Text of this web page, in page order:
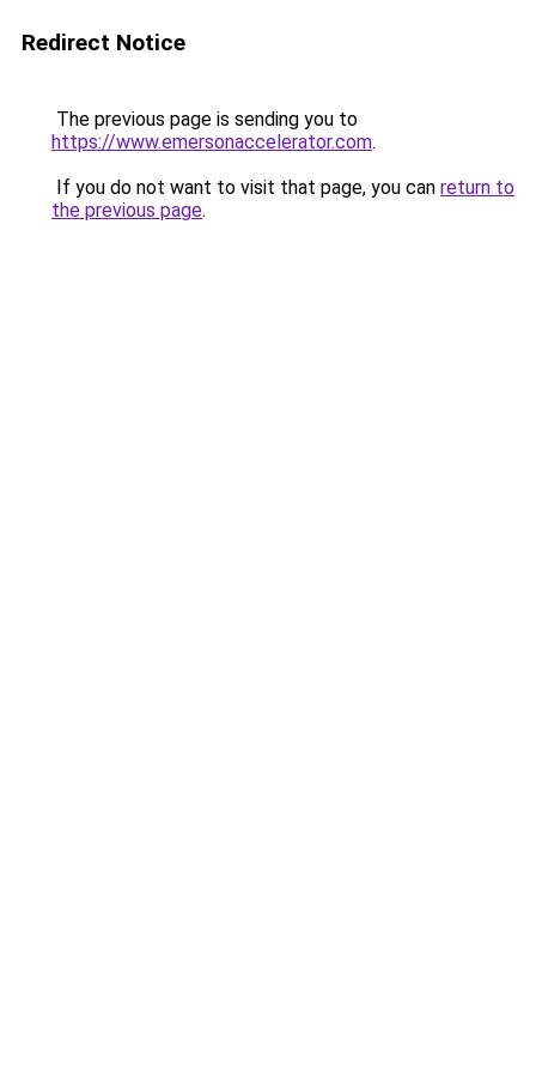
Redirect Notice
The previous page is sending you to
https://www.emersonaccelerator.com.
If you do not want to visit that page, you can return to
the previous page.